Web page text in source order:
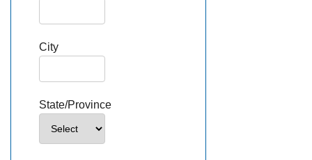
City
State/Province